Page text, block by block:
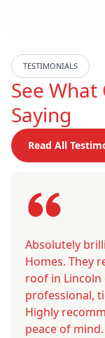
TESTIMONIALS
See What
Saying
Read All
Absolutely
Homes. They
roof in Lincoln
professional,
Highly
peace of mind.